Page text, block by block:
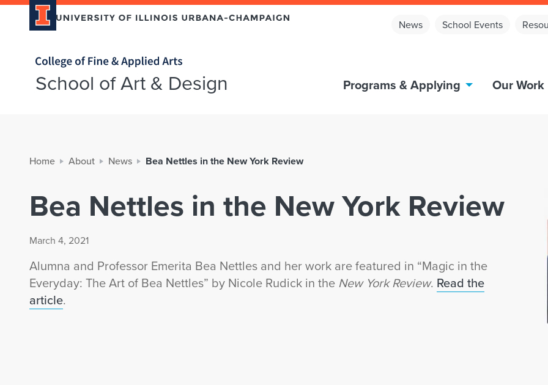
News School Events
Home page
School of Art & Design Programs & Applying Our Work
Home About News Bea Nettles in the New York Review
Bea Nettles in the New York Review
March 4, 2021
Alumna and Professor Emerita Bea Nettles and her work are featured in “Magic in the
Everyday: The Art of Bea Nettles” by Nicole Rudick in the New York Review. Read the
article.